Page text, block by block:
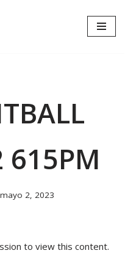
615PM
mayo 2, 2023
to view this content.